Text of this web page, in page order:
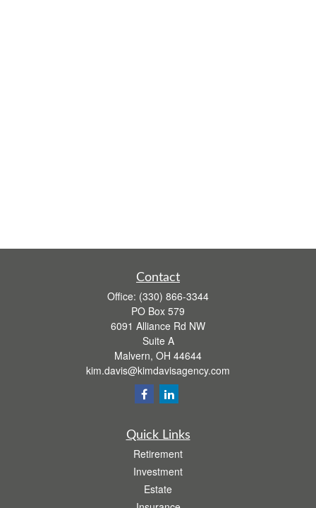
Contact
Office: (330) 866-3344
PO Box 579
6091 Alliance Rd NW
Suite A
Malvern, OH 44644
kim.davis@kimdavisagency.com
Quick Links
Retirement
Investment
Estate